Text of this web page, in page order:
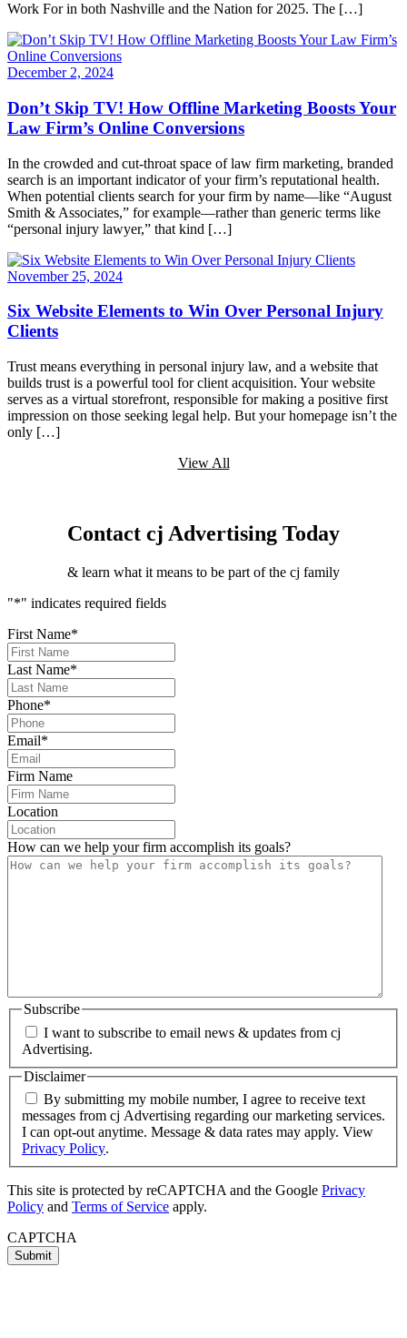
Work For in both Nashville and the Nation for 2025. The […]
December 2, 2024
Don’t Skip TV! How Offline Marketing Boosts Your
Law Firm’s Online Conversions
In the crowded and cut-throat space of law firm marketing, branded
search is an important indicator of your firm’s reputational health.
When potential clients search for your firm by name—like “August
Smith & Associates,” for example—rather than generic terms like
“personal injury lawyer,” that kind […]
November 25, 2024
Six Website Elements to Win Over Personal Injury
Clients
Trust means everything in personal injury law, and a website that
builds trust is a powerful tool for client acquisition. Your website
serves as a virtual storefront, responsible for making a positive first
impression on those seeking legal help. But your homepage isn’t the
only […]
View All
Contact cj Advertising Today
& learn what it means to be part of the cj family
"*" indicates required fields
First Name*
Last Name*
Phone*
Email*
Firm Name
Location
How can we help your firm accomplish its goals?
Subscribe
I want to subscribe to email news & updates from cj
Advertising.
Disclaimer
By submitting my mobile number, I agree to receive text
messages from cj Advertising regarding our marketing services.
I can opt-out anytime. Message & data rates may apply. View
Privacy Policy.
This site is protected by reCAPTCHA and the Google Privacy
Policy and Terms of Service apply.
CAPTCHA